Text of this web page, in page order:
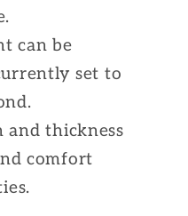
can be
set to
and thickness
comfort